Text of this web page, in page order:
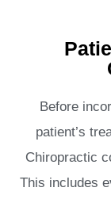
Before
patient’s
Chiropractic
This includes